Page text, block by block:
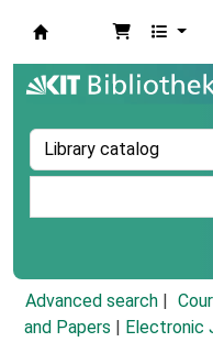
Advanced search
and Papers
Electronic